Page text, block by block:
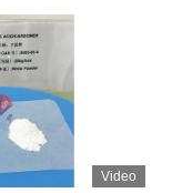
Video